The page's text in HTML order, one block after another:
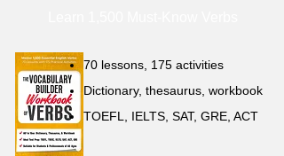
70 lessons, 175 activities
Dictionary, thesaurus, workbook
TOEFL, IELTS, SAT, GRE, ACT